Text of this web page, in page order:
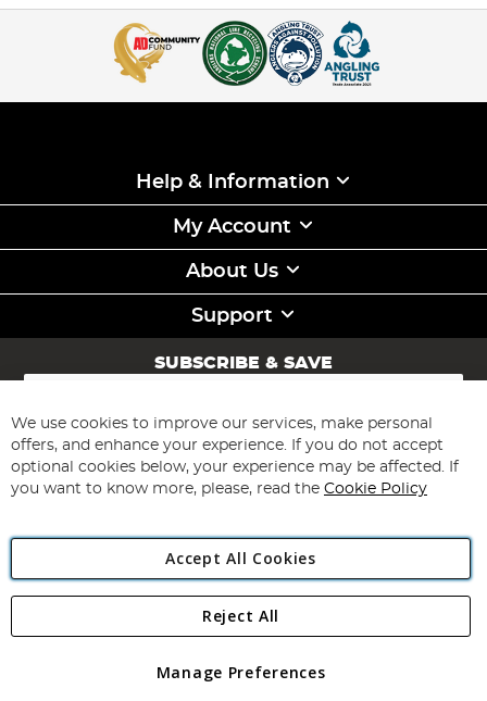
Help & Information
My Account
About Us
Support
SUBSCRIBE & SAVE
Sign
for
Our
Newsletter:
Subscribe
Angling Direct Plc
Angling Direct plc, 2D Wendover Road, Rackheath Industrial
registered in England and Wales No 05151321. VAT No GB 152140945
We use cookies to improve our services, make personal
offers, and enhance your experience. If you do not accept
optional cookies below, your experience may be affected. If
you want to know more, please, read the Cookie Policy
Accept All Cookies
Manage Preferences
Reject All